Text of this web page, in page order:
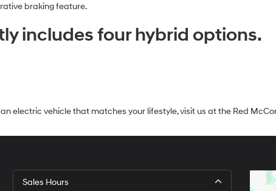
braking feature.
includes four hybrid options.
an electric vehicle that matches your lifestyle, visit us at the Red
Sales Hours